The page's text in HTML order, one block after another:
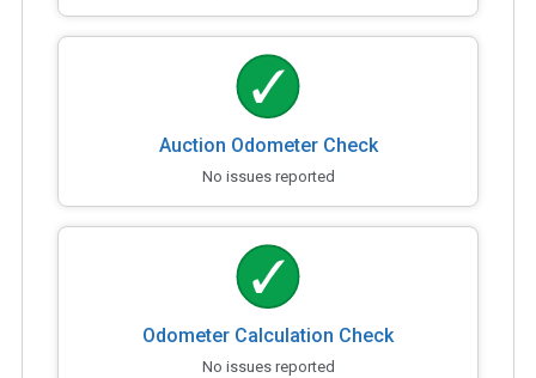
Auction Odometer Check
No issues reported
Odometer Calculation Check
No issues reported